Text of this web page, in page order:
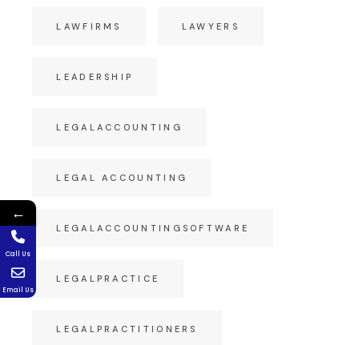
LAWFIRMS LAWYERS
LEADERSHIP
LEGALACCOUNTING
LEGAL ACCOUNTING
LEGALACCOUNTINGSOFTWARE
LEGALPRACTICE
LEGALPRACTITIONERS
←
Call Us
Email Us